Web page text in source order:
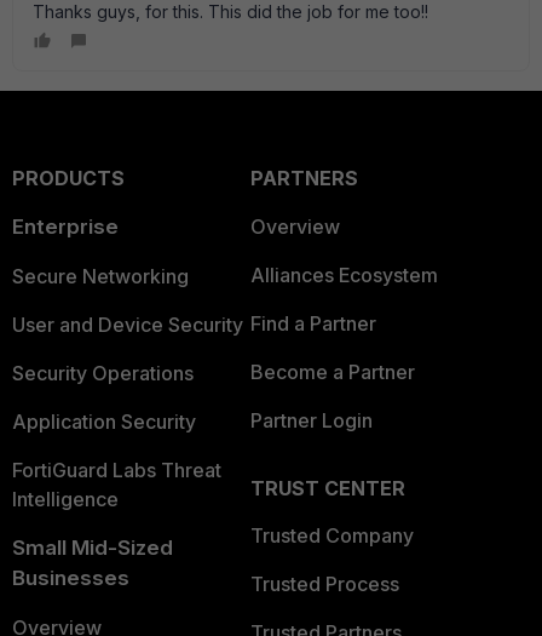
Thanks guys, for this. This did the job for me too!!
PRODUCTS
Enterprise
Secure Networking
User and Device Security
Security Operations
Application Security
FortiGuard Labs Threat
Intelligence
Small Mid-Sized
Businesses
Overview
PARTNERS
Overview
Alliances Ecosystem
Find a Partner
Become a Partner
Partner Login
TRUST CENTER
Trusted Company
Trusted Process